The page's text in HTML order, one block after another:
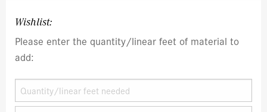
Wishlist:
Please enter the quantity/linear feet of material to
add: